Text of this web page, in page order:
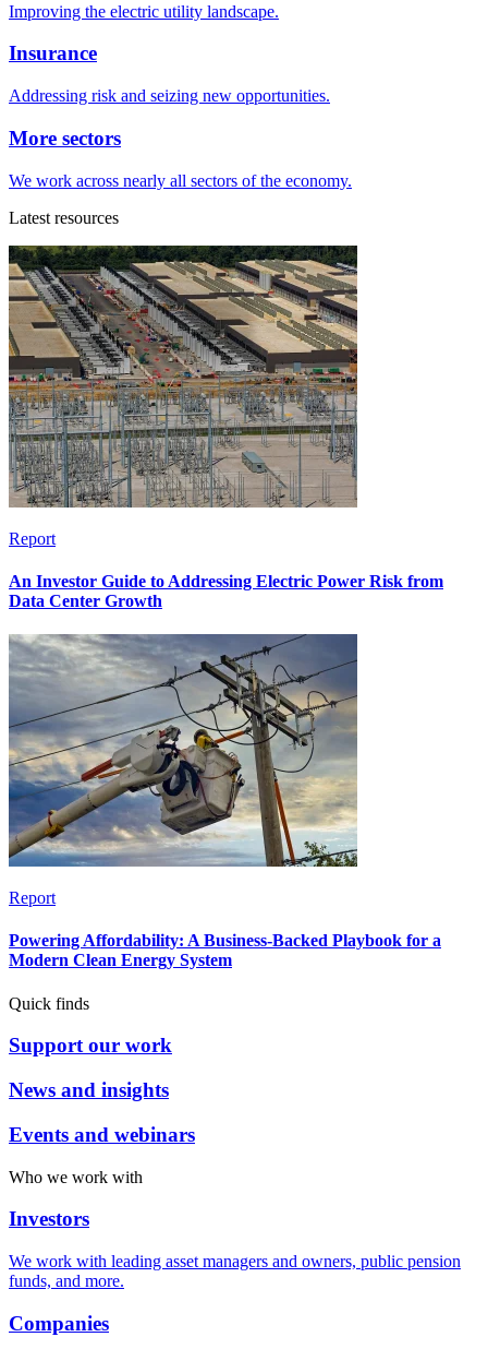
Improving the electric utility landscape.
Insurance
Addressing risk and seizing new opportunities.
More sectors
We work across nearly all sectors of the economy.
Latest resources
Report
An Investor Guide to Addressing Electric Power Risk from
Data Center Growth
Report
Powering Affordability: A Business-Backed Playbook for a
Modern Clean Energy System
Quick finds
Support our work
News and insights
Events and webinars
Who we work with
Investors
We work with leading asset managers and owners, public pension
funds, and more.
Companies